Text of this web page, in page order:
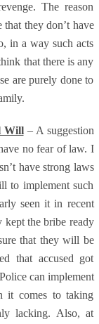
The reason
they don’t have
in a way such acts
that there is any
are purely done to
Will– A suggestion
no fear of law. I
have strong laws
to implement such
seen it in recent
kept the bribe ready
that they will be
that accused got
can implement
it comes to taking
lacking. Also, at